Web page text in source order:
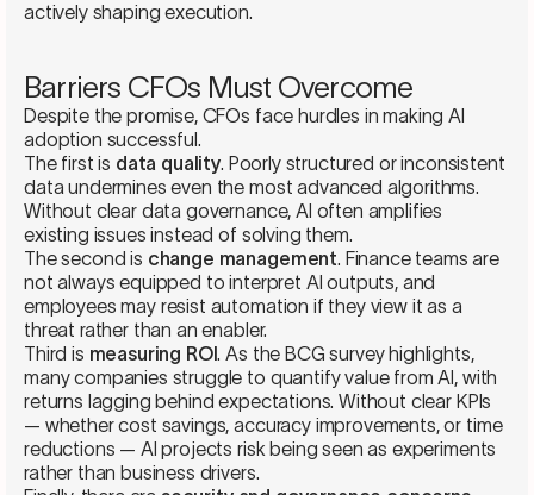
actively shaping execution.
Barriers CFOs Must Overcome
Despite the promise, CFOs face hurdles in making AI
adoption successful.
The first is data quality. Poorly structured or inconsistent
data undermines even the most advanced algorithms.
Without clear data governance, AI often amplifies
existing issues instead of solving them.
The second is change management. Finance teams are
not always equipped to interpret AI outputs, and
employees may resist automation if they view it as a
threat rather than an enabler.
Third is measuring ROI. As the BCG survey highlights,
many companies struggle to quantify value from AI, with
returns lagging behind expectations. Without clear KPIs
— whether cost savings, accuracy improvements, or time
reductions — AI projects risk being seen as experiments
rather than business drivers.